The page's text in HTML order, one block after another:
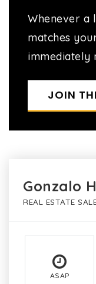
Whenever a
matches
immediately
JOIN
Gonzalo
REAL ESTATE
ASAP